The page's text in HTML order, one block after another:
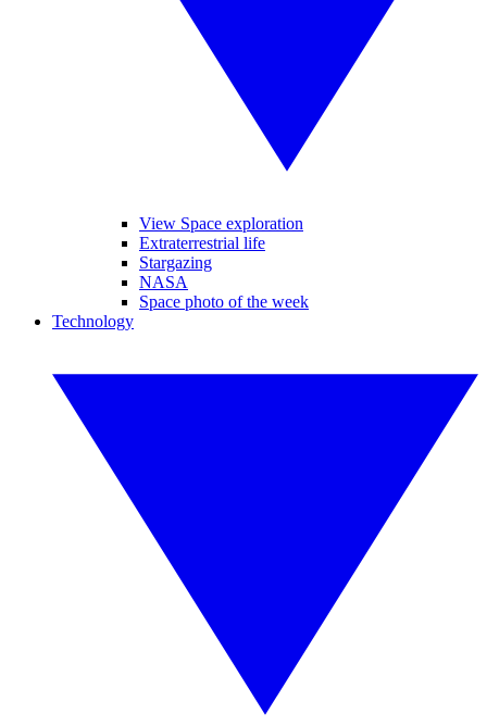
View Space exploration
Extraterrestrial life
Stargazing
NASA
Space photo of the week
Technology